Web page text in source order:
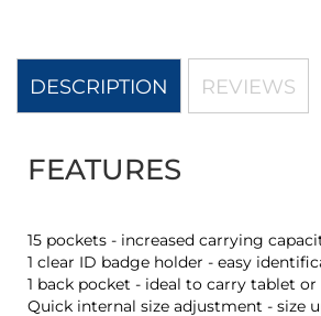
DESCRIPTION
FEATURES
15 pockets - increased carrying
1 clear ID badge holder - easy
1 back pocket - ideal to carry tablet
Quick internal size adjustment - size
REVIEWS